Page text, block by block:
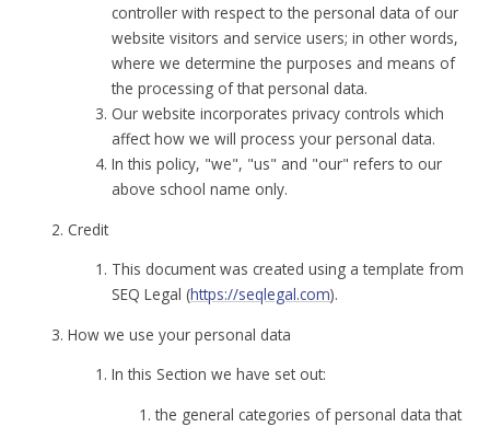
controller with respect to the personal data of our
website visitors and service users; in other words,
where we determine the purposes and means of
the processing of that personal data.
Our website incorporates privacy controls which
affect how we will process your personal data.
In this policy, "we", "us" and "our" refers to our
above school name only.
Credit
This document was created using a template from
SEQ Legal (https://seqlegal.com).
How we use your personal data
In this Section we have set out:
the general categories of personal data that